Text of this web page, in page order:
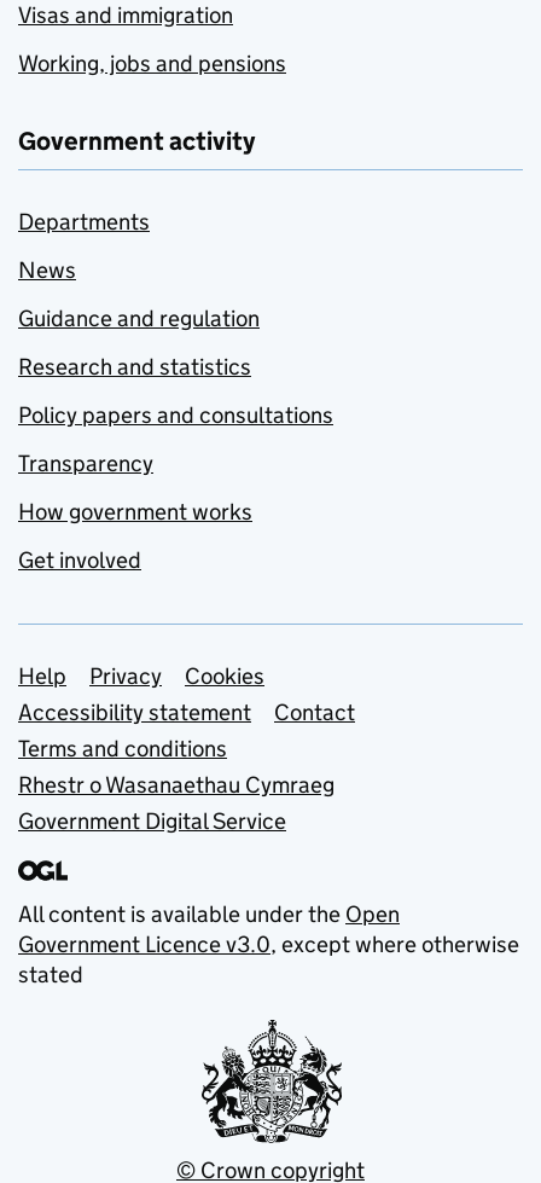
Visas and immigration
Working, jobs and pensions
Government activity
Departments
News
Guidance and regulation
Research and statistics
Policy papers and consultations
Transparency
How government works
Get involved
Support links
Help Privacy
Cookies
Accessibility statement
Contact
Terms and conditions
Rhestr o Wasanaethau Cymraeg
Government Digital Service
All content is available under the Open
Government Licence v3.0, except where otherwise
stated
© Crown copyright